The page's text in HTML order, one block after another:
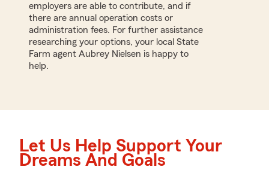
employers are able to contribute, and if
there are annual operation costs or
administration fees. For further assistance
researching your options, your local State
Farm agent Aubrey Nielsen is happy to
help.
Let Us Help Support Your
Dreams And Goals